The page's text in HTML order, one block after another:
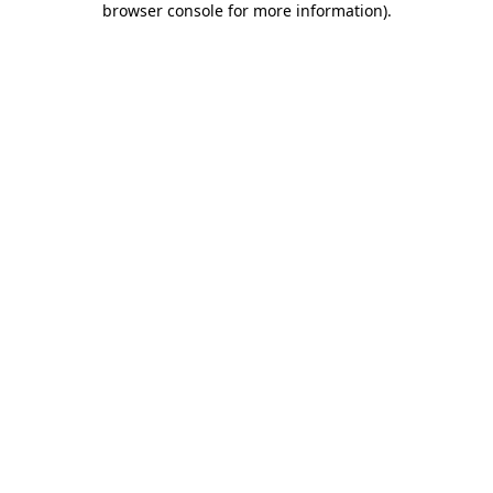
browser console for more information).